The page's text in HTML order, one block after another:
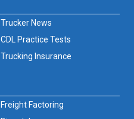
Trucker News
CDL Practice Tests
Trucking Insurance
Freight Factoring